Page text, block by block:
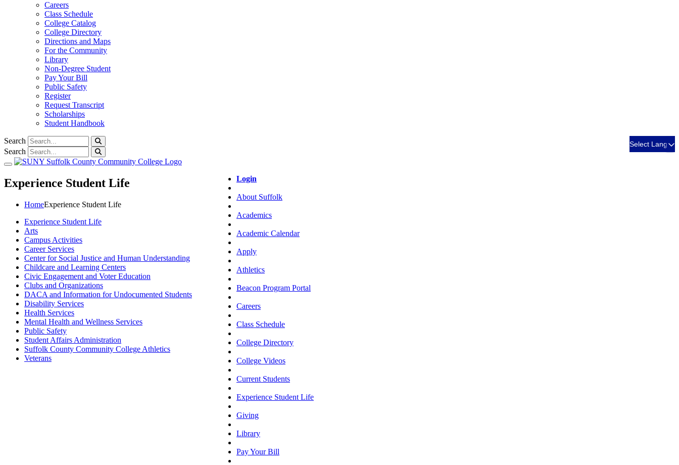
Careers
Class Schedule
College Catalog
College Directory
Directions and Maps
For the Community
Library
Non-Degree Student
Pay Your Bill
Public Safety
Register
Request Transcript
Scholarships
Student Handbook
Search
Search
Toggle navigation
Login
About Suffolk
Academics
Academic Calendar
Apply
Athletics
Beacon Program Portal
Careers
Class Schedule
College Directory
College Videos
Current Students
Experience Student Life
Giving
Library
Pay Your Bill
Experience Student Life
HomeExperience Student Life
Experience Student Life
Arts
Campus Activities
Career Services
Center for Social Justice and Human Understanding
Childcare and Learning Centers
Civic Engagement and Voter Education
Clubs and Organizations
DACA and Information for Undocumented Students
Disability Services
Health Services
Mental Health and Wellness Services
Public Safety
Student Affairs Administration
Suffolk County Community College Athletics
Veterans